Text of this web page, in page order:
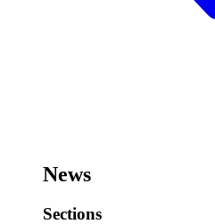
News
Sections